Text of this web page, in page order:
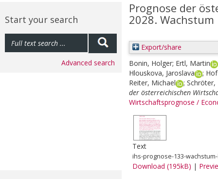
Start your search
Advanced search
Prognose der
2028.
Export/share
Bonin, Holger; Ertl, Martin
Hlouskova, Jaroslava
;
Reiter, Michael
; Schröter,
der österreichischen
Wirtschaftsprognose /
Text
ihs-prognose-133-
Download (195kB) |